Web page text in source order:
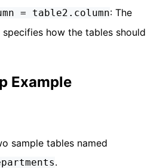
= table2.column: The
how the tables should
Example
sample tables named
.